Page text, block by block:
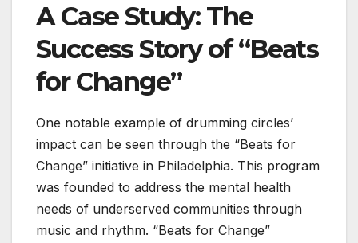
A Case Study: The
Success Story of “Beats
for Change”
One notable example of drumming circles’
impact can be seen through the “Beats for
Change” initiative in Philadelphia. This program
was founded to address the mental health
needs of underserved communities through
music and rhythm. “Beats for Change”